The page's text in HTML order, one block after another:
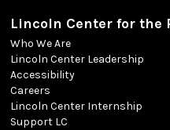
Lincoln Center for the
Who We Are
Lincoln Center Leadership
Accessibility
Careers
Lincoln Center Internship
Support LC